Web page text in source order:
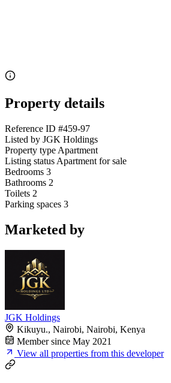
Property details
Reference ID #459-97
Listed by JGK Holdings
Property type Apartment
Listing status Apartment for sale
Bedrooms 3
Bathrooms 2
Toilets 2
Parking spaces 3
Marketed by
JGK Holdings
Kikuyu., Nairobi, Nairobi, Kenya
Member since May 2021
View all properties from this developer